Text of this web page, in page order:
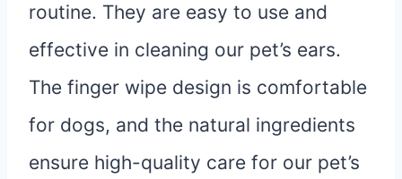
routine. They are easy to use and
effective in cleaning our pet’s ears.
The finger wipe design is comfortable
for dogs, and the natural ingredients
ensure high-quality care for our pet’s